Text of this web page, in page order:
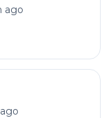
ago